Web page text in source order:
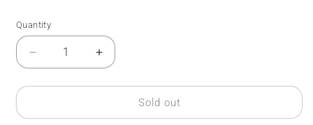
Quantity
Quantity
Decrease
quantity
for
Crepe
Increase
quantity
for
Designer
Crepe
Sold out